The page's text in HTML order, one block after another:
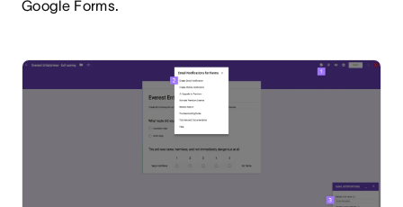
Google Forms.